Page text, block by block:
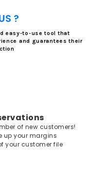
?
easy-to-use tool that
and guarantees their
of new customers!
up your margins
your customer file